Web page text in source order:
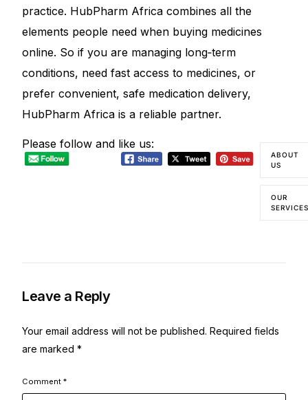
practice. HubPharm Africa combines all the
elements people need when buying medicines
online. So if you are managing long‑term
conditions, need fast access to medicines, or
prefer convenient, safe medication delivery,
HubPharm Africa is a reliable partner.
Please follow and like us:
ABOUT
US
OUR
SERVICES
Leave a Reply
Your email address will not be published. Required fields
are marked*
Comment*